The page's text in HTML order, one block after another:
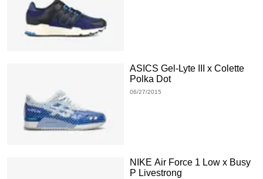
ASICS Gel-Lyte III x Colette
Polka Dot
06/27/2015
NIKE Air Force 1 Low x Busy
P Livestrong